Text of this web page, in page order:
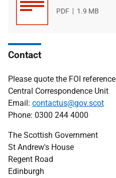
File
PDF
File
1.9 MB
Contact
Please quote the FOI reference
Central Correspondence Unit
Email: contactus@gov.scot
Phone: 0300 244 4000
The Scottish Government
St Andrew's House
Regent Road
Edinburgh